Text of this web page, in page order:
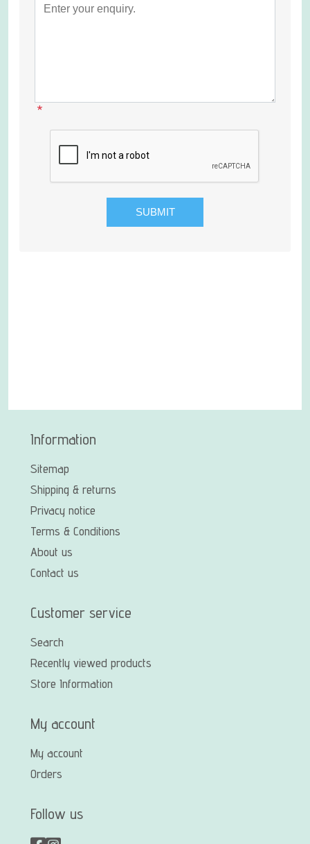
*
SUBMIT
Information
Sitemap
Shipping & returns
Privacy notice
Terms & Conditions
About us
Contact us
Customer service
Search
Recently viewed products
Store Information
My account
My account
Orders
Follow us